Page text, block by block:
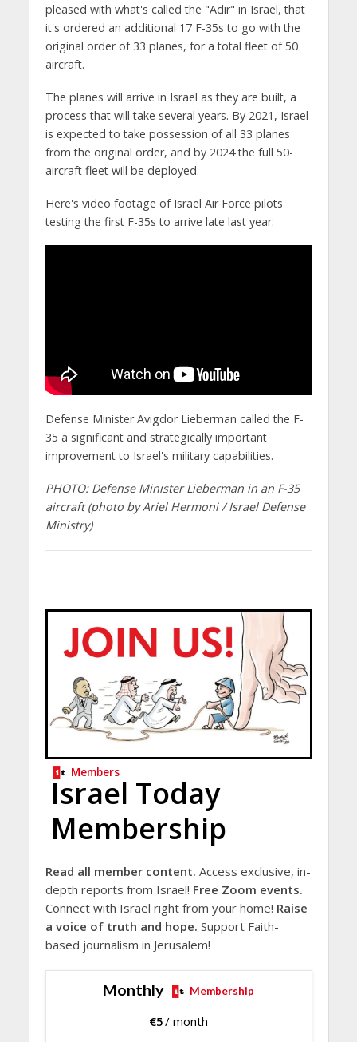
pleased with what's called the "Adir" in Israel, that
it's ordered an additional 17 F-35s to go with the
original order of 33 planes, for a total fleet of 50
aircraft.
The planes will arrive in Israel as they are built, a
process that will take several years. By 2021, Israel
is expected to take possession of all 33 planes
from the original order, and by 2024 the full 50-
aircraft fleet will be deployed.
Here's video footage of Israel Air Force pilots
testing the first F-35s to arrive late last year:
Defense Minister Avigdor Lieberman called the F-
35 a significant and strategically important
improvement to Israel's military capabilities.
PHOTO: Defense Minister Lieberman in an F-35
aircraft (photo by Ariel Hermoni / Israel Defense
Ministry)
Members
Israel Today
Membership
Read all member content. Access exclusive, in-
depth reports from Israel! Free Zoom events.
Connect with Israel right from your home! Raise
a voice of truth and hope. Support Faith-
based journalism in Jerusalem!
Monthly Membership
€5/ month